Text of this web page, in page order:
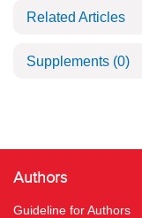
Related Articles
Supplements (0)
Authors
Guideline for Authors